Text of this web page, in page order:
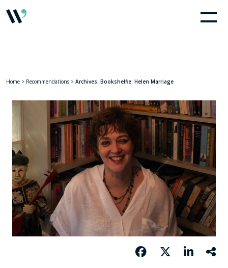
Home > Recommendations > Archives: Bookshelfie: Helen Marriage